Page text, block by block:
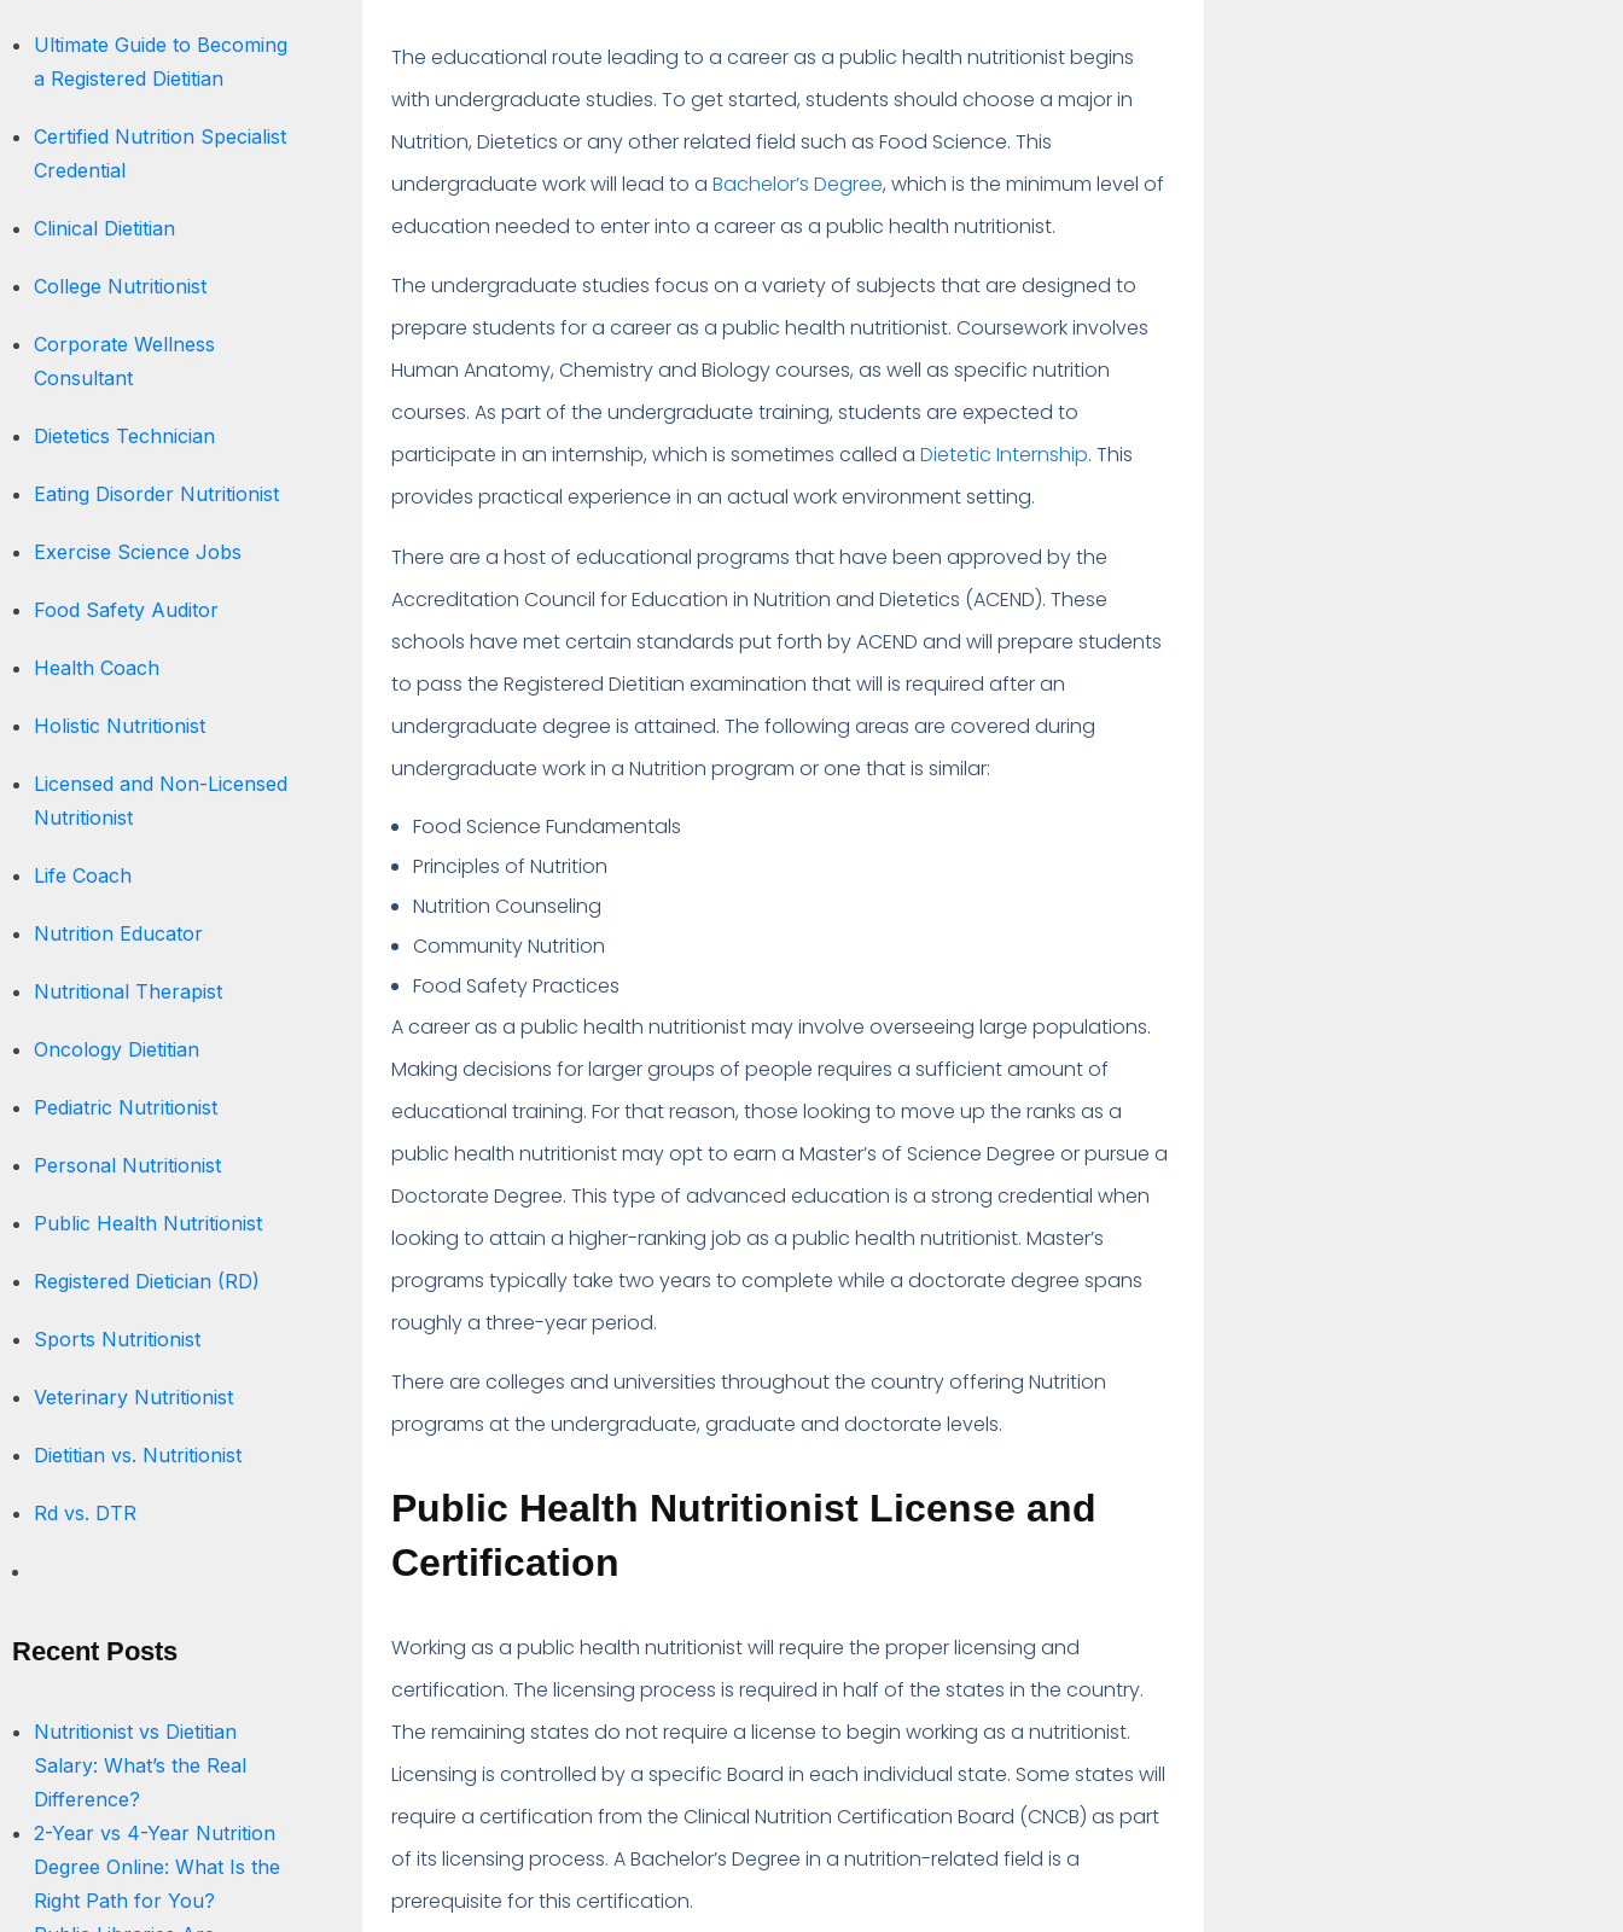
Ultimate Guide to Becoming
a Registered Dietitian
Certified Nutrition Specialist
Credential
Clinical Dietitian
College Nutritionist
Corporate Wellness
Consultant
Dietetics Technician
Eating Disorder Nutritionist
Exercise Science Jobs
Food Safety Auditor
Health Coach
Holistic Nutritionist
Licensed and Non-Licensed
Nutritionist
Life Coach
Nutrition Educator
Nutritional Therapist
Oncology Dietitian
Pediatric Nutritionist
Personal Nutritionist
Public Health Nutritionist
Registered Dietician (RD)
Sports Nutritionist
Veterinary Nutritionist
Dietitian vs. Nutritionist
Rd vs. DTR
Recent Posts
Nutritionist vs Dietitian
Salary: What’s the Real
Difference?
2-Year vs 4-Year Nutrition
Degree Online: What Is the
Right Path for You?
The educational route leading to a career as a public health nutritionist begins
with undergraduate studies. To get started, students should choose a major in
Nutrition, Dietetics or any other related field such as Food Science. This
undergraduate work will lead to a Bachelor’s Degree, which is the minimum level of
education needed to enter into a career as a public health nutritionist.
The undergraduate studies focus on a variety of subjects that are designed to
prepare students for a career as a public health nutritionist. Coursework involves
Human Anatomy, Chemistry and Biology courses, as well as specific nutrition
courses. As part of the undergraduate training, students are expected to
participate in an internship, which is sometimes called a Dietetic Internship. This
provides practical experience in an actual work environment setting.
There are a host of educational programs that have been approved by the
Accreditation Council for Education in Nutrition and Dietetics (ACEND). These
schools have met certain standards put forth by ACEND and will prepare students
to pass the Registered Dietitian examination that will is required after an
undergraduate degree is attained. The following areas are covered during
undergraduate work in a Nutrition program or one that is similar:
Food Science Fundamentals
Principles of Nutrition
Nutrition Counseling
Community Nutrition
Food Safety Practices
A career as a public health nutritionist may involve overseeing large populations.
Making decisions for larger groups of people requires a sufficient amount of
educational training. For that reason, those looking to move up the ranks as a
public health nutritionist may opt to earn a Master’s of Science Degree or pursue a
Doctorate Degree. This type of advanced education is a strong credential when
looking to attain a higher-ranking job as a public health nutritionist. Master’s
programs typically take two years to complete while a doctorate degree spans
roughly a three-year period.
There are colleges and universities throughout the country offering Nutrition
programs at the undergraduate, graduate and doctorate levels.
Public Health Nutritionist License and
Certification
Working as a public health nutritionist will require the proper licensing and
certification. The licensing process is required in half of the states in the country.
The remaining states do not require a license to begin working as a nutritionist.
Licensing is controlled by a specific Board in each individual state. Some states will
require a certification from the Clinical Nutrition Certification Board (CNCB) as part
of its licensing process. A Bachelor’s Degree in a nutrition-related field is a
prerequisite for this certification.